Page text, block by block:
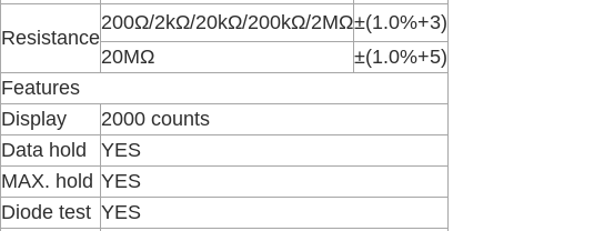
Resistance
200Ω/2kΩ/20kΩ/200kΩ/2MΩ±(1.0%+3)
20MΩ
±(1.0%+5)
Features
Display
2000 counts
Data hold
YES
MAX. hold YES
Diode test YES